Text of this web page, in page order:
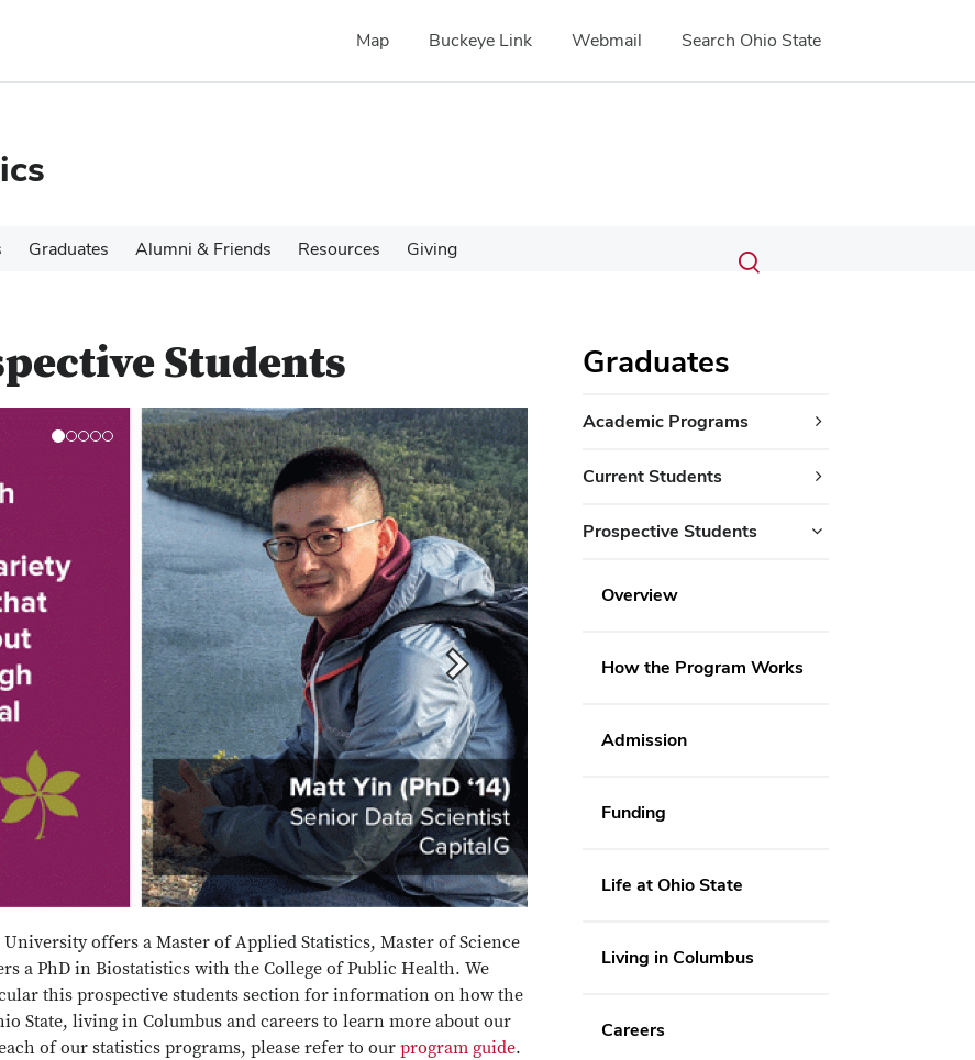
Map Buckeye Link Webmail Search Ohio State
Graduates Alumni & Friends Resources Giving Search
Submit
search
Toggle
Students
Next
offers a Master of Applied Statistics, Master of Science
a PhD in Biostatistics with the College of Public Health. We
this prospective students section for information on how the
State, living in Columbus and careers to learn more about our
of our statistics programs, please refer to our program guide.
Graduates
Academic Programs
Current Students
Prospective Students
Overview
How the Program Works
Admission
Funding
Life at Ohio State
Living in Columbus
Careers